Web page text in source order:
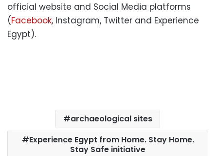
official website and Social Media platforms
(Facebook, Instagram, Twitter and Experience
Egypt).
archaeological sites
Experience Egypt from Home. Stay Home.
Stay Safe initiative